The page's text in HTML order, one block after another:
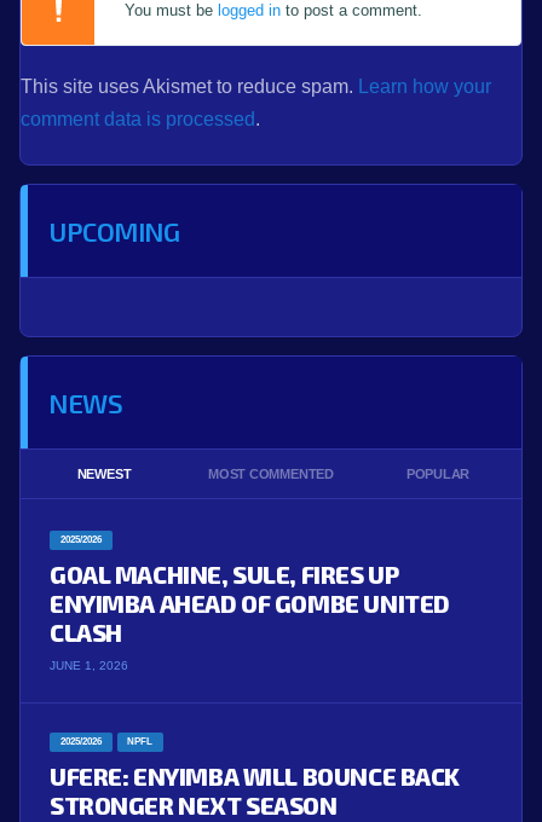
You must be logged in to post a comment.
This site uses Akismet to reduce spam.
Learn how your
comment data is processed.
UPCOMING
NEWS
NEWEST MOST COMMENTED POPULAR
2025/2026
GOAL MACHINE, SULE, FIRES UP
ENYIMBA AHEAD OF GOMBE UNITED
CLASH
JUNE 1, 2026
2025/2026 NPFL
UFERE: ENYIMBA WILL BOUNCE BACK
STRONGER NEXT SEASON